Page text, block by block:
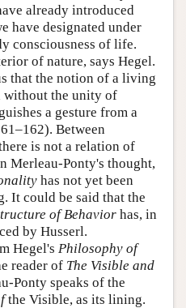
already introduced
have designated under
consciousness of life.
of nature, says Hegel.
that the notion of a living
without the unity of
a gesture from a
Between
is not a relation of
Merleau-Ponty's thought,
has not yet been
It could be said that the
of Behavior has, in
by Husserl.
Hegel's Philosophy of
reader of The Visible and
Ponty speaks of the
the Visible, as its lining.